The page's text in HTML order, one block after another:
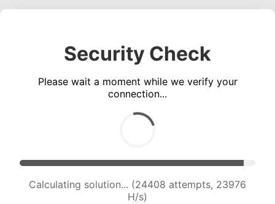
Security Check
Please wait a moment while we verify your
connection...
Calculating solution... (26029 attempts, 23261
H/s)